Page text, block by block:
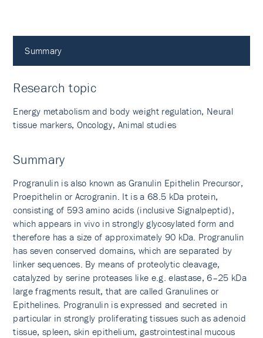
Summary
Research topic
Energy metabolism and body weight regulation, Neural
tissue markers, Oncology, Animal studies
Summary
Progranulin is also known as Granulin Epithelin Precursor,
Proepithelin or Acrogranin. It is a 68.5 kDa protein,
consisting of 593 amino acids (inclusive Signalpeptid),
which appears in vivo in strongly glycosylated form and
therefore has a size of approximately 90 kDa. Progranulin
has seven conserved domains, which are separated by
linker sequences. By means of proteolytic cleavage,
catalyzed by serine proteases like e.g. elastase, 6–25 kDa
large fragments result, that are called Granulines or
Epithelines. Progranulin is expressed and secreted in
particular in strongly proliferating tissues such as adenoid
tissue, spleen, skin epithelium, gastrointestinal mucous